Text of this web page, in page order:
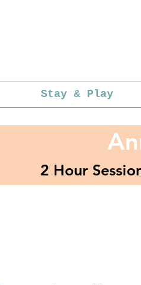
Stay & Play
2 Hour